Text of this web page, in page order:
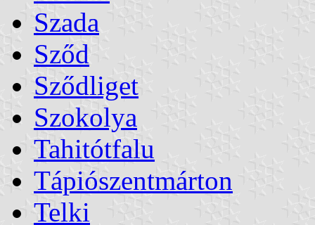
Szada
Sződ
Sződliget
Szokolya
Tahitótfalu
Tápiószentmárton
Telki